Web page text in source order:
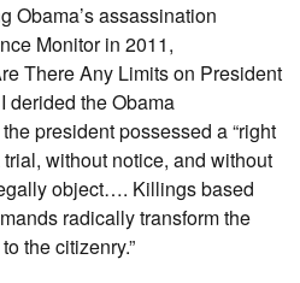
Obama’s assassination
Monitor in 2011,
There Any Limits on President
derided the Obama
president possessed a “right
without notice, and without
object…. Killings based
radically transform the
the citizenry.”